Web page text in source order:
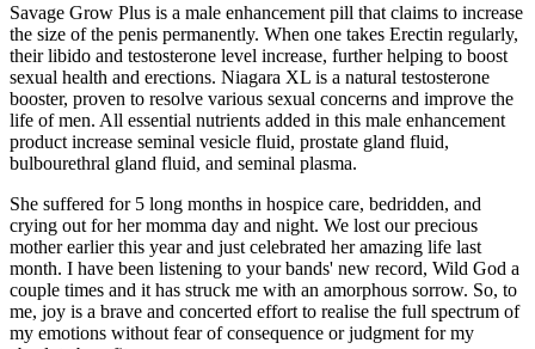
Savage Grow Plus is a male enhancement pill that claims to increase
the size of the penis permanently. When one takes Erectin regularly,
their libido and testosterone level increase, further helping to boost
sexual health and erections. Niagara XL is a natural testosterone
booster, proven to resolve various sexual concerns and improve the
life of men. All essential nutrients added in this male enhancement
product increase seminal vesicle fluid, prostate gland fluid,
bulbourethral gland fluid, and seminal plasma.
She suffered for 5 long months in hospice care, bedridden, and
crying out for her momma day and night. We lost our precious
mother earlier this year and just celebrated her amazing life last
month. I have been listening to your bands' new record, Wild God a
couple times and it has struck me with an amorphous sorrow. So, to
me, joy is a brave and concerted effort to realise the full spectrum of
my emotions without fear of consequence or judgment for my